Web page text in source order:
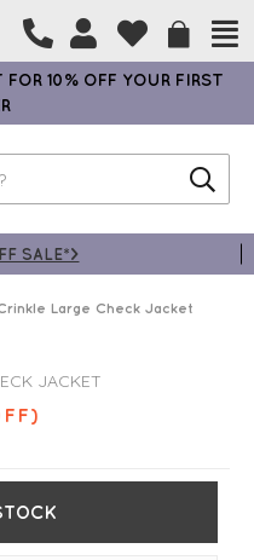
10% OFF YOUR FIRST
SALE*>
Large Check Jacket
JACKET